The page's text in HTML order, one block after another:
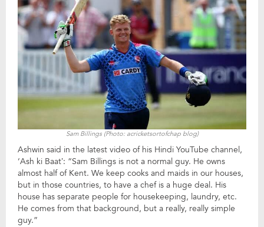
Sam Billings (Photo: acricketsortofchap blog)
Ashwin said in the latest video of his Hindi YouTube channel,
‘Ash ki Baat’: “Sam Billings is not a normal guy. He owns
almost half of Kent. We keep cooks and maids in our houses,
but in those countries, to have a chef is a huge deal. His
house has separate people for housekeeping, laundry, etc.
He comes from that background, but a really, really simple
guy.”